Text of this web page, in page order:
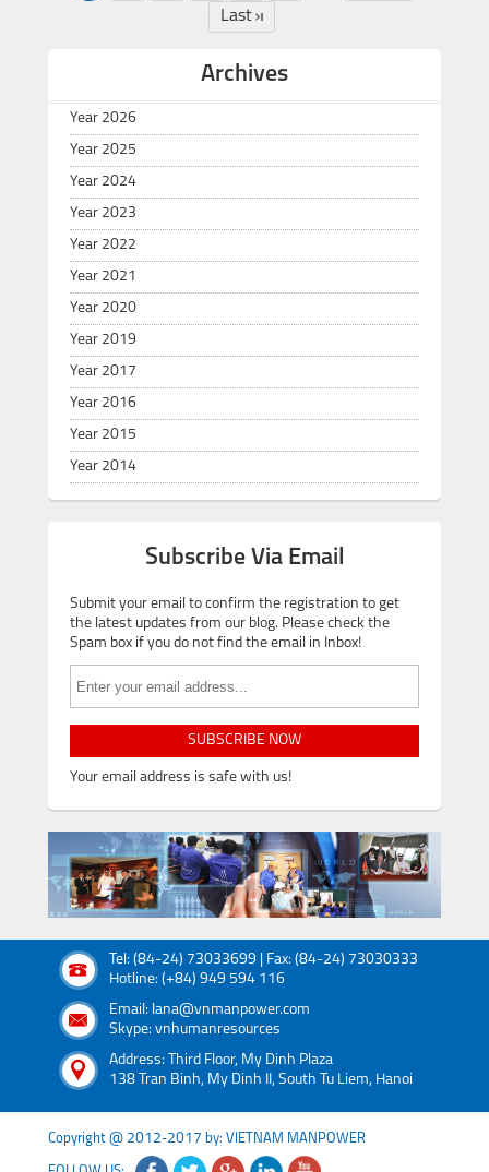
Last
Archives
Year 2026
Year 2025
Year 2024
Year 2023
Year 2022
Year 2021
Year 2020
Year 2019
Year 2017
Year 2016
Year 2015
Year 2014
Subscribe Via Email
Submit your email to confirm the registration to get
the latest updates from our blog. Please check the
Spam box if you do not find the email in Inbox!
SUBSCRIBE NOW
Your email address is safe with us!
Tel: (84-24) 73033699 | Fax: (84-24) 73030333
Hotline: (+84) 949 594 116
Email: lana@vnmanpower.com
Skype: vnhumanresources
Address: Third Floor, My Dinh Plaza
138 Tran Binh, My Dinh II, South Tu Liem, Hanoi
Copyright @ 2012-2017 by: VIETNAM MANPOWER